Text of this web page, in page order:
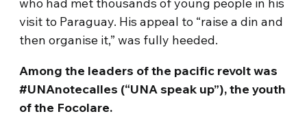
visit to Paraguay. His appeal to “raise a din and
then organise it,” was fully heeded.
Among the leaders of the pacific revolt was
#UNAnotecalles (“UNA speak up”), the youth
of the Focolare.